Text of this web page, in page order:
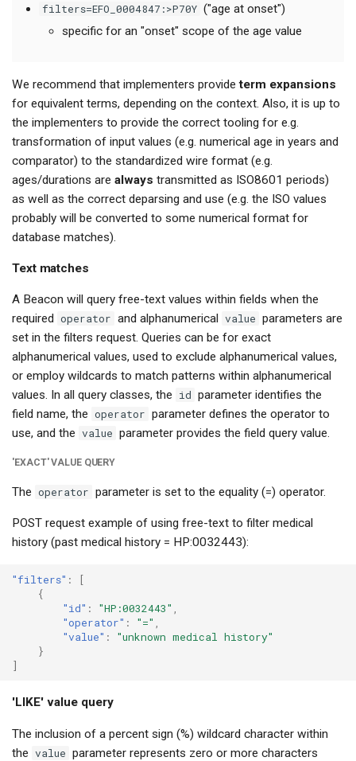
filters=EFO_0004847:>P70Y ("age at onset")
specific for an "onset" scope of the age value
We recommend that implementers provideterm expansions
for equivalent terms, depending on the context. Also, it is up to
the implementers to provide the correct tooling for e.g.
transformation of input values (e.g. numerical age in years and
comparator) to the standardized wire format (e.g.
ages/durations arealways transmitted as ISO8601 periods)
as well as the correct deparsing and use (e.g. the ISO values
probably will be converted to some numerical format for
database matches).
Text matches
A Beacon will query free-text values within fields when the
required operator and alphanumerical value parameters are
set in the filters request. Queries can be for exact
alphanumerical values, used to exclude alphanumerical values,
or employ wildcards to match patterns within alphanumerical
values. In all query classes, the id parameter identifies the
field name, the operator parameter defines the operator to
use, and the value parameter provides the field query value.
'EXACT' VALUE QUERY
The operator parameter is set to the equality (=) operator.
POST request example of using free-text to filter medical
history (past medical history = HP:0032443):
"filters" :
[
{
"id" : "HP:0032443" ,
"operator" : "=" ,
"value" :
"unknown medical history"
}
]
'LIKE' value query
The inclusion of a percent sign (%) wildcard character within
the value parameter represents zero or more characters